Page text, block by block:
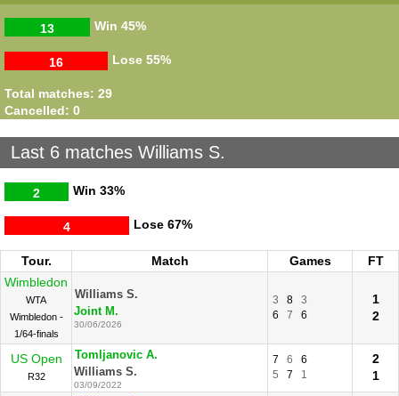
Win
13 45%
Lose
16 55%
Total matches: 29
Cancelled: 0
Last 6 matches Williams S.
Win
2 33%
Lose
4 67%
Tour. Match Games
FT
Wimbledon
WTA
Wimbledon -
1/64-finals
Williams S.
Joint M.
30/06/2026
3 8
3
6
7 6
1
2
US Open
R32
Tomljanovic A.
Williams S.
03/09/2022
7 6
6
5
7 1
2
1